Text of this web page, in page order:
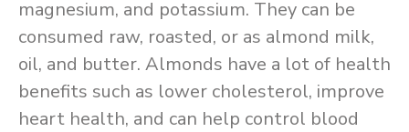
magnesium, and potassium. They can be
consumed raw, roasted, or as almond milk,
oil, and butter. Almonds have a lot of health
benefits such as lower cholesterol, improve
heart health, and can help control blood